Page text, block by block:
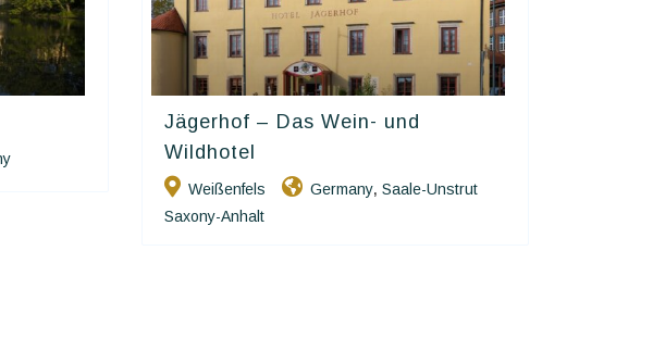
Jägerhof – Das Wein- und
Wildhotel
Weißenfels Germany,Saale-Unstrut
Saxony-Anhalt